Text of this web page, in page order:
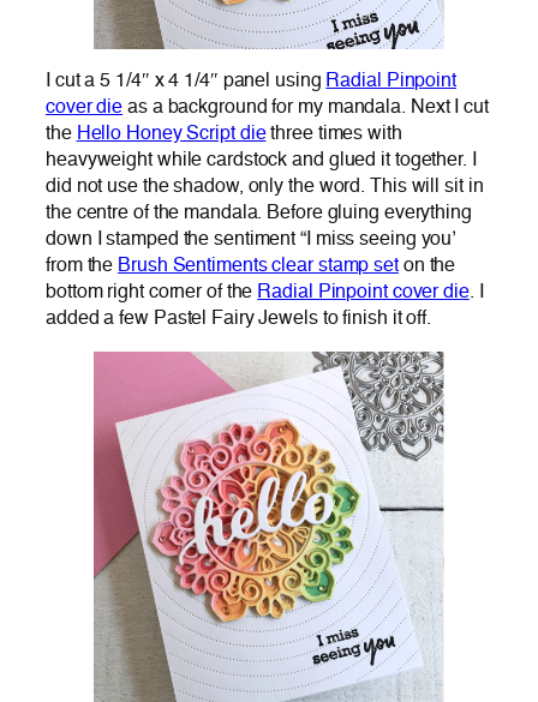
I cut a 5 1/4″ x 4 1/4″ panel using Radial Pinpoint
cover die as a background for my mandala. Next I cut
the Hello Honey Script diethree times with
heavyweight while cardstock and glued it together. I
did not use the shadow, only the word. This will sit in
the centre of the mandala. Before gluing everything
down I stamped the sentiment “I miss seeing you’
from the Brush Sentiments clear stamp seton the
bottom right corner of the Radial Pinpoint cover die. I
added a few Pastel Fairy Jewels to finish it off.